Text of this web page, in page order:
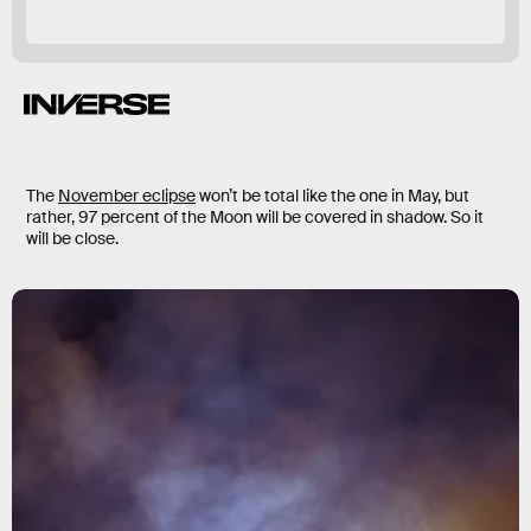
The November eclipsewon’t be total like the one in May, but
rather, 97 percent of the Moon will be covered in shadow. So it
will be close.